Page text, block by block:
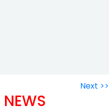
Next >>
NEWS